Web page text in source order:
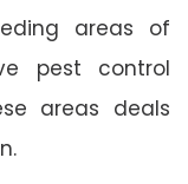
areas of
pest control
areas deals